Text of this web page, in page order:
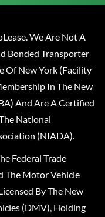
We Are Not A
Bonded Transporter
Of New York (Facility
In The New
And Are A Certified
National
(NIADA).
Federal Trade
The Motor Vehicle
By The New
(DMV), Holding